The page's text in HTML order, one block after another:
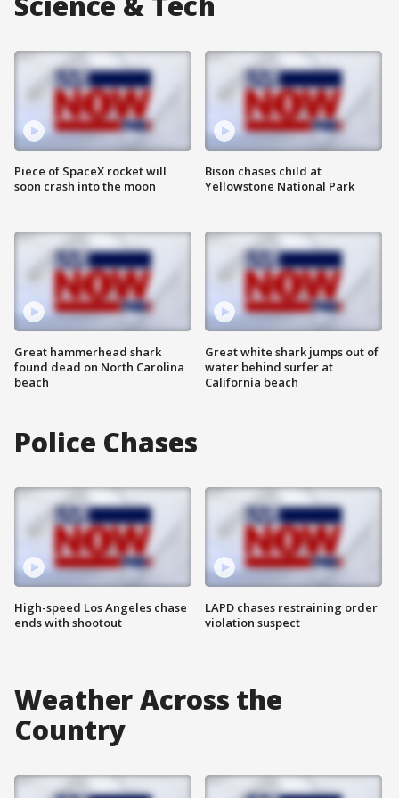
Piece of SpaceX rocket will
soon crash into the moon
Great hammerhead shark
found dead on North Carolina
beach
Bison chases child at
Yellowstone National Park
Great white shark jumps out of
water behind surfer at
California beach
Police Chases
High-speed Los Angeles chase
ends with shootout
LAPD chases restraining order
violation suspect
Weather Across the
Country